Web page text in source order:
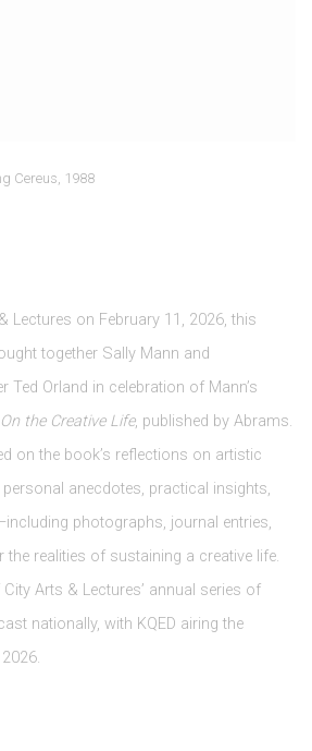
Cereus, 1988
Lectures on February 11, 2026, this
together Sally Mann and
Ted Orland in celebration of Mann’s
the Creative Life, published by Abrams.
on the book’s reflections on artistic
anecdotes, practical insights,
photographs, journal entries,
realities of sustaining a creative life.
Arts & Lectures’ annual series of
nationally, with KQED airing the